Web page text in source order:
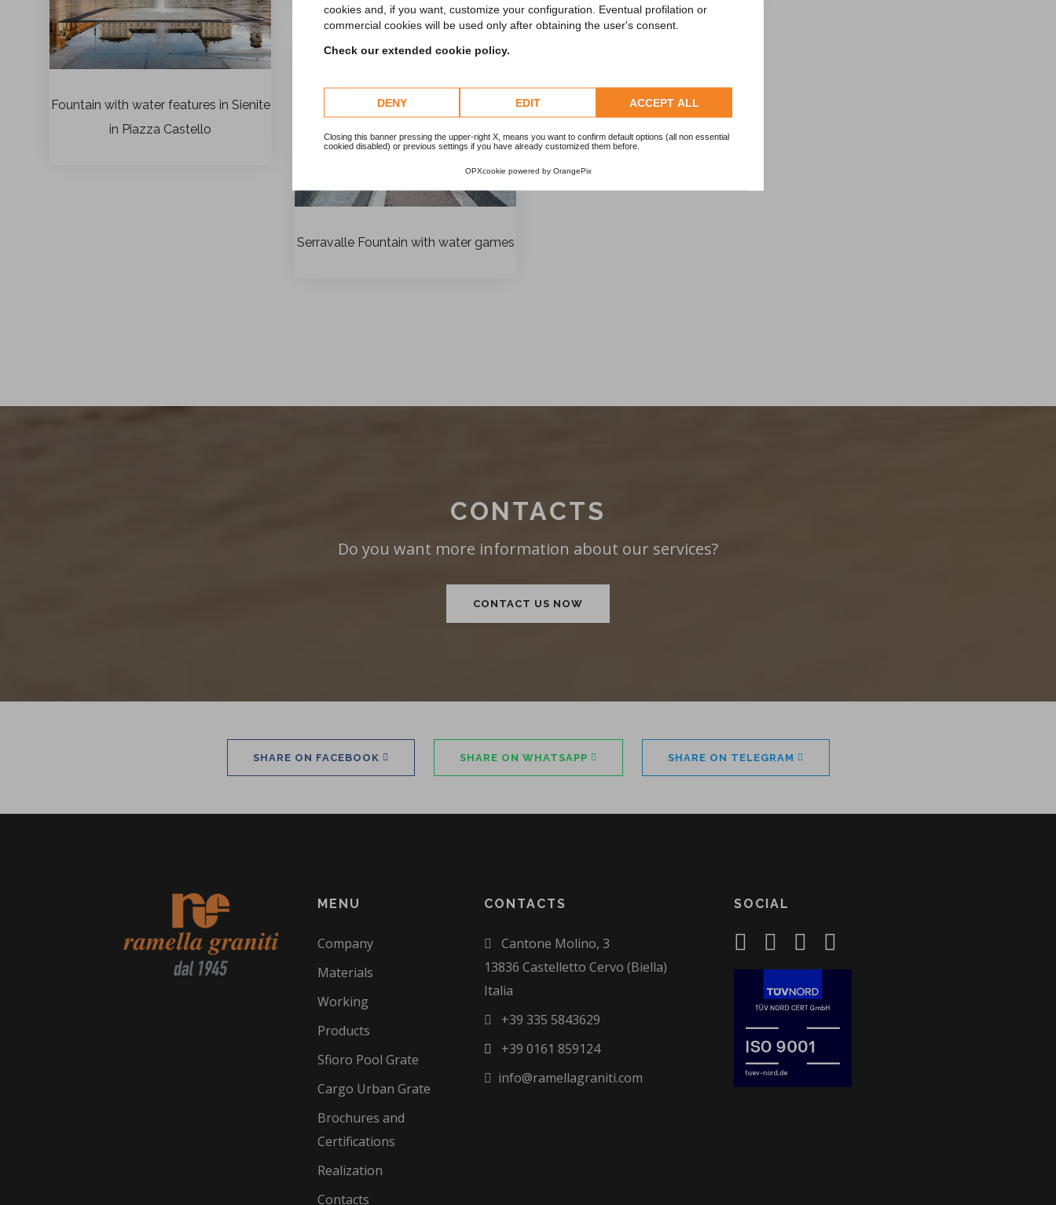
cookies and, if you want, customize your configuration. Eventual profilation or
commercial cookies will be used only after obtaining the user's consent.
Check our extended cookie policy.
DENY EDIT ACCEPT ALL
Closing this banner pressing the upper-right X, means you want to confirm default options (all non essential
cookied disabled) or previous settings if you have already customized them before.
OPXcookie powered by OrangePix
Fountain with water features in Sienite
in Piazza Castello
BATHS AND FOUNTAINS
Serravalle Fountain with water games
CONTACTS
Do you want more information about our services?
CONTACT US NOW
SHARE ON FACEBOOK SHARE ON WHATSAPP SHARE ON TELEGRAM
MENU
Company
Materials
Working
Products
Sfioro Pool Grate
Cargo Urban Grate
Brochures and
Certifications
Realization
Contacts
CONTACTS
Cantone Molino, 3
13836 Castelletto Cervo (Biella)
Italia
+39 335 5843629
+39 0161 859124
info@ramellagraniti.com
SOCIAL